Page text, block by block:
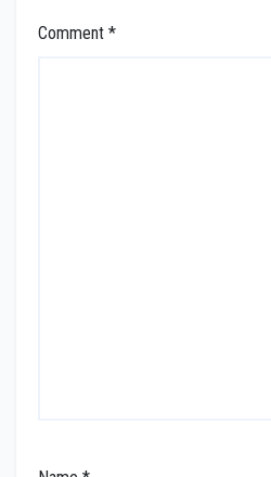
Comment *